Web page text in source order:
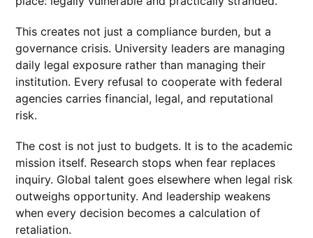
This creates not just a compliance burden, but a
governance crisis. University leaders are managing
daily legal exposure rather than managing their
institution. Every refusal to cooperate with federal
agencies carries financial, legal, and reputational
risk.
The cost is not just to budgets. It is to the academic
mission itself. Research stops when fear replaces
inquiry. Global talent goes elsewhere when legal risk
outweighs opportunity. And leadership weakens
when every decision becomes a calculation of
retaliation.